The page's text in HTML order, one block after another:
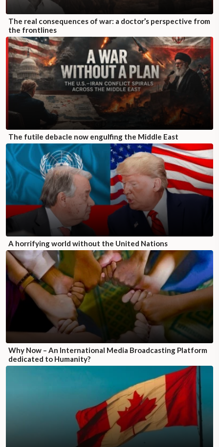
The real consequences of war: a doctor’s perspective from
the frontlines
The futile debacle now engulfing the Middle East
A horrifying world without the United Nations
Why Now – An International Media Broadcasting Platform
dedicated to Humanity?